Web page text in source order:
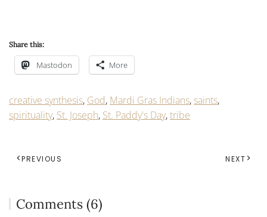
Share this:
Mastodon More
creative synthesis, God, Mardi Gras Indians, saints,
spirituality, St. Joseph, St. Paddy's Day,tribe
PREVIOUS NEXT
Comments (6)